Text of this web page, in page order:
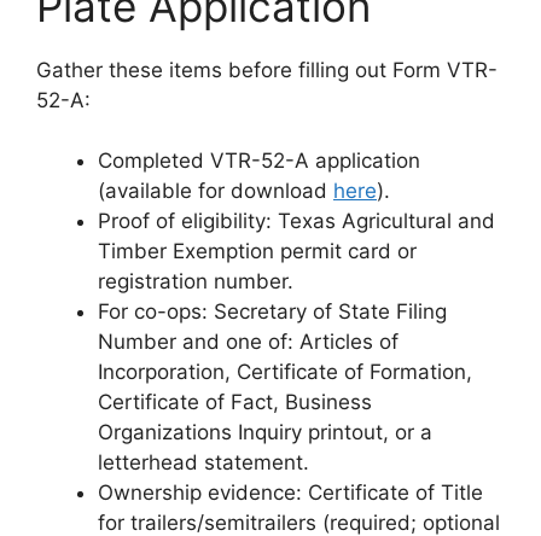
Gather these items before filling out Form VTR-
52-A:
Completed VTR-52-A application
(available for download here).
Proof of eligibility: Texas Agricultural and
Timber Exemption permit card or
registration number.
For co-ops: Secretary of State Filing
Number and one of: Articles of
Incorporation, Certificate of Formation,
Certificate of Fact, Business
Organizations Inquiry printout, or a
letterhead statement.
Ownership evidence: Certificate of Title
for trailers/semitrailers (required; optional